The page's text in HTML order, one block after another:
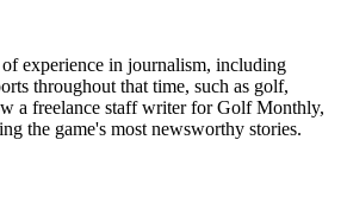
experience in journalism, including
throughout that time, such as golf,
a freelance staff writer for Golf Monthly,
the game's most newsworthy stories.